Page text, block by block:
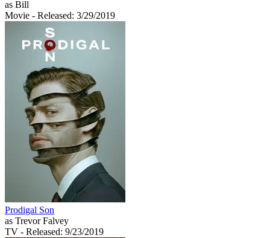
as Bill
Movie - Released: 3/29/2019
Prodigal Son
as Trevor Falvey
TV - Released: 9/23/2019